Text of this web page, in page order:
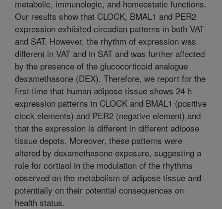
metabolic, immunologic, and homeostatic functions.
Our results show that CLOCK, BMAL1 and PER2
expression exhibited circadian patterns in both VAT
and SAT. However, the rhythm of expression was
different in VAT and in SAT and was further affected
by the presence of the glucocorticoid analogue
dexamethasone (DEX). Therefore, we report for the
first time that human adipose tissue shows 24 h
expression patterns in CLOCK and BMAL1 (positive
clock elements) and PER2 (negative element) and
that the expression is different in different adipose
tissue depots. Moreover, these patterns were
altered by dexamethasone exposure, suggesting a
role for cortisol in the modulation of the rhythms
observed on the metabolism of adipose tissue and
potentially on their potential consequences on
health status.